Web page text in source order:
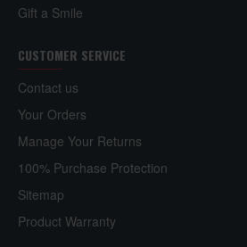
Gift a Smile
CUSTOMER SERVICE
Contact us
Your Orders
Manage Your Returns
100% Purchase Protection
Sitemap
Product Warranty